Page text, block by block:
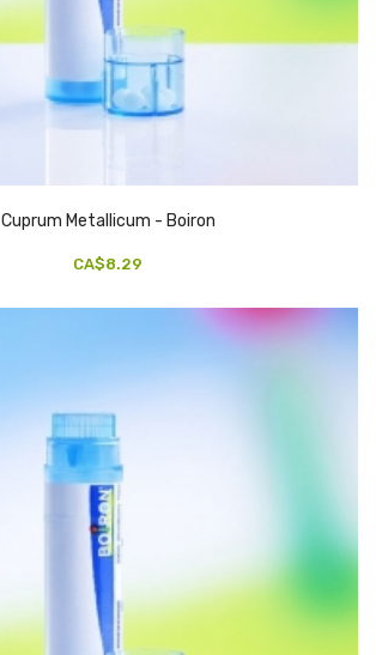
Cuprum Metallicum - Boiron
CA$8.29